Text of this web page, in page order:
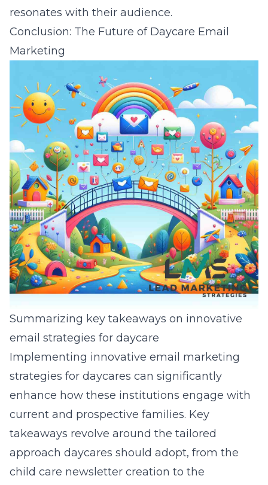
resonates with their audience.
Conclusion: The Future of Daycare Email
Marketing
Summarizing key takeaways on innovative
email strategies for daycare
Implementing innovative email marketing
strategies for daycares can significantly
enhance how these institutions engage with
current and prospective families. Key
takeaways revolve around the tailored
approach daycares should adopt, from the
child care newsletter creation to the